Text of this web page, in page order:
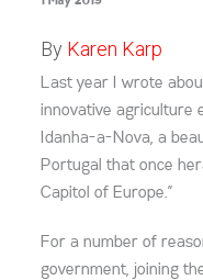
By Karen Karp
Last year I wrote
innovative agriculture
Idanha-a-Nova, a
Portugal that once
Capitol of Europe.”
For a number of
government, joining